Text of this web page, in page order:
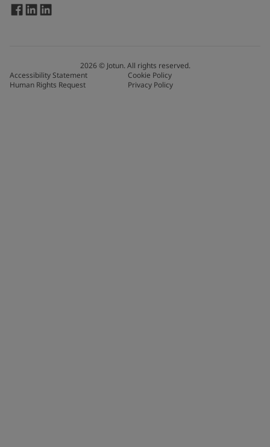
2026© Jotun. All rights reserved.
Accessibility Statement
Cookie Policy
Human Rights Request
Privacy Policy